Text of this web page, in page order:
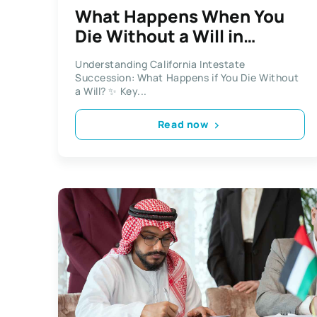
What Happens When You
Die Without a Will in
California?
Understanding California Intestate
Succession: What Happens if You Die Without
a Will? ✨ Key...
Read now